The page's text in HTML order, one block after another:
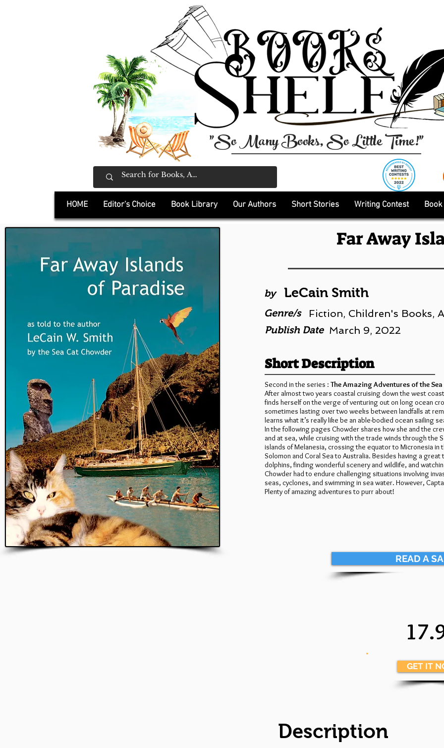
"So Many Books, So Little Time!"
HOME Editor's Choice Book Library Our Authors Short Stories Writing Contest
Far Away
by LeCain Smith
Genre/s Fiction, Children's Books,
Publish Date March 9, 2022
Short Description
Second in the series : The Amazing Adventures of the
After almost two years coastal cruising down the west
finds herself on the verge of venturing out on long ocean
sometimes lasting over two weeks between landfalls at
learns what it’s really like be an able-bodied ocean sailing
In the following pages Chowder shares how she and the
and at sea, while cruising with the trade winds through the
islands of Melanesia, crossing the equator to Micronesia
Solomon and Coral Sea to Australia. Besides having a
dolphins, finding wonderful scenery and wildlife, and
Chowder had to endure challenging situations involving
seas, cyclones, and swimming in sea water. However,
Plenty of amazing adventures to purr about!
READ A
.
GET IT
Description